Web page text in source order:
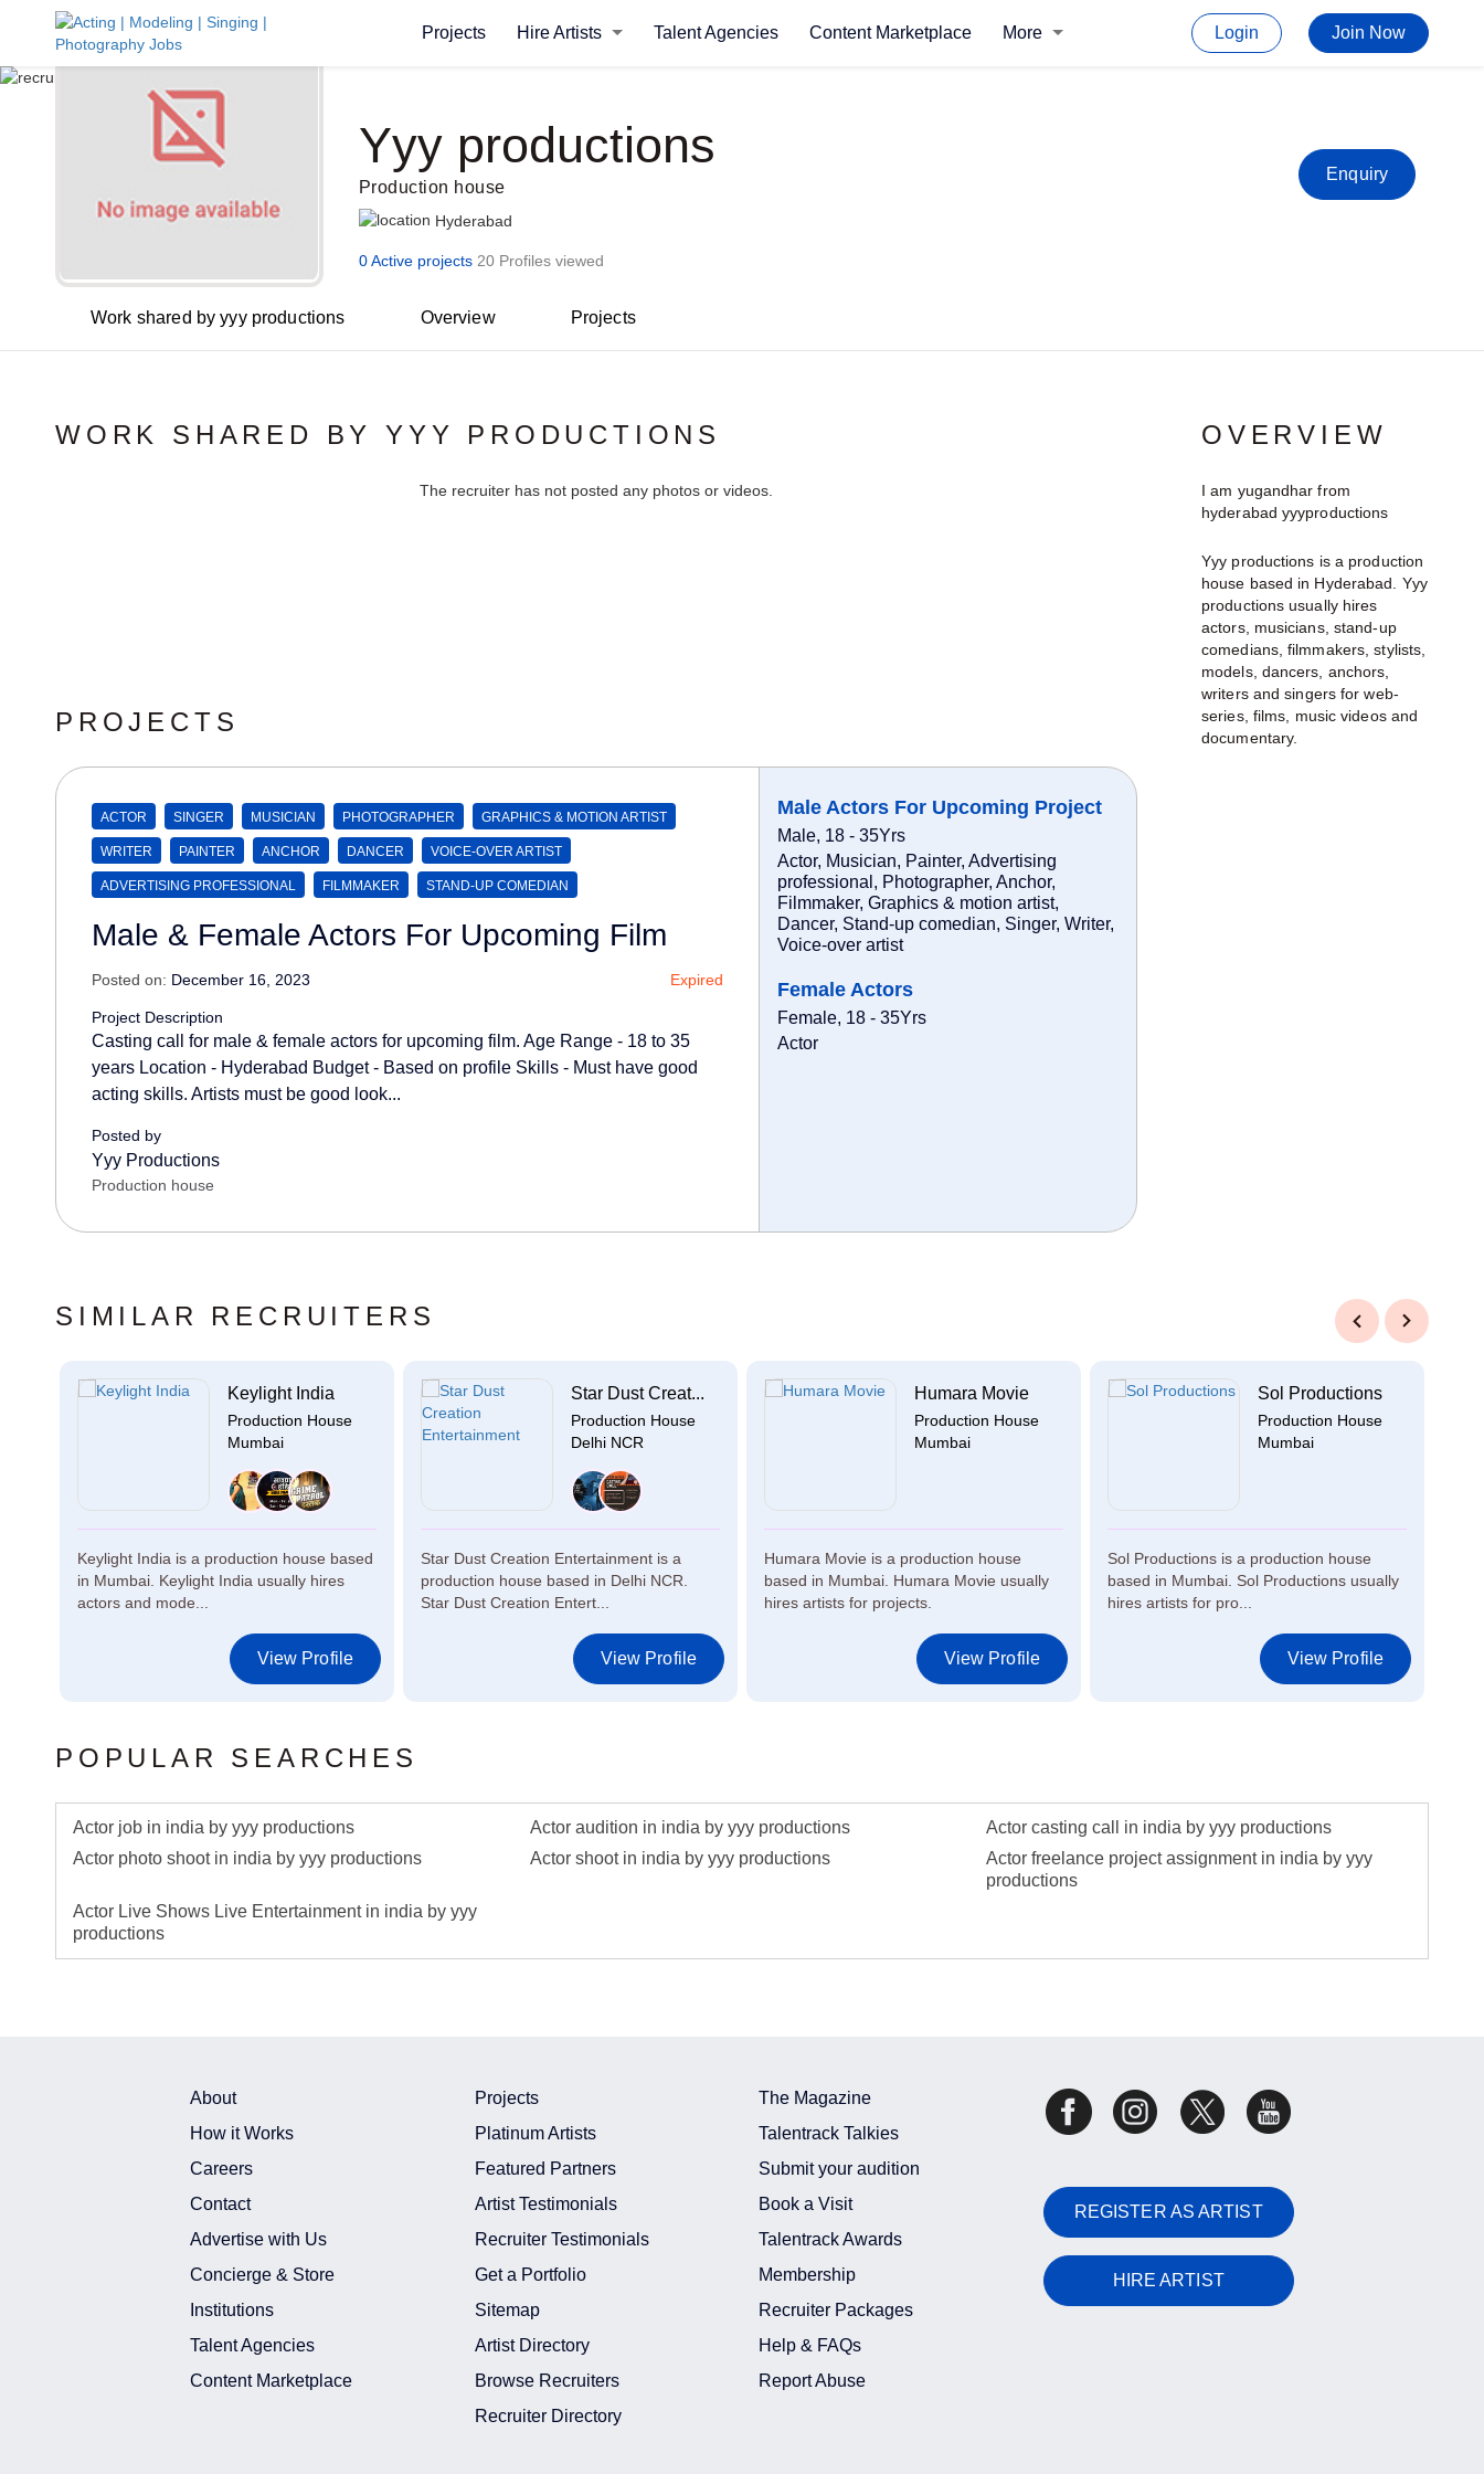
Projects Hire Artists Talent Agencies Content Marketplace More Login Join Now
Yyy productions
Production house
Hyderabad
Enquiry
0 Active projects 20 Profiles viewed
Work shared by yyy productions Overview Projects
WORK SHARED BY YYY PRODUCTIONS
The recruiter has not posted any photos or videos.
PROJECTS
ACTOR SINGER MUSICIAN PHOTOGRAPHER GRAPHICS & MOTION ARTIST
WRITER PAINTER ANCHOR DANCER VOICE-OVER ARTIST
ADVERTISING PROFESSIONAL FILMMAKER STAND-UP COMEDIAN
Male & Female Actors For Upcoming Film
Posted on: December 16, 2023 Expired
Project Description
Casting call for male & female actors for upcoming film. Age Range - 18 to 35
years Location - Hyderabad Budget - Based on profile Skills - Must have good
acting skills. Artists must be good look...
Posted by
Yyy Productions
Production house
Male Actors For Upcoming Project
Male, 18 - 35Yrs
Actor, Musician, Painter, Advertising
professional, Photographer, Anchor,
Filmmaker, Graphics & motion artist,
Dancer, Stand-up comedian, Singer, Writer,
Voice-over artist
Female Actors
Female, 18 - 35Yrs
Actor
OVERVIEW
I am yugandhar from
hyderabad yyyproductions
Yyy productions is a production
house based in Hyderabad. Yyy
productions usually hires
actors, musicians, stand-up
comedians, filmmakers, stylists,
models, dancers, anchors,
writers and singers for web-
series, films, music videos and
documentary.
SIMILAR RECRUITERS
Keylight India
Production House
Mumbai
Keylight India is a production house based
in Mumbai. Keylight India usually hires
actors and mode...
View Profile
Star Dust Creat...
Production House
Delhi NCR
Star Dust Creation Entertainment is a
production house based in Delhi NCR.
Star Dust Creation Entert...
View Profile
Humara Movie
Production House
Mumbai
Humara Movie is a production house
based in Mumbai. Humara Movie usually
hires artists for projects.
View Profile
Sol Productions
Production House
Mumbai
Sol Productions is a production house
based in Mumbai. Sol Productions usually
hires artists for pro...
View Profile
Previous Next
POPULAR SEARCHES
Actor job in india by yyy productions Actor audition in india by yyy productions
Actor casting call in india by yyy productions
Actor photo shoot in india by yyy productions
Actor shoot in india by yyy productions
Actor freelance project assignment in india by yyy
productions
Actor Live Shows Live Entertainment in india by yyy
productions
About
How it Works
Careers
Contact
Advertise with Us
Concierge & Store
Institutions
Talent Agencies
Content Marketplace
Projects
Platinum Artists
Featured Partners
Artist Testimonials
Recruiter Testimonials
Get a Portfolio
Sitemap
Artist Directory
Browse Recruiters
Recruiter Directory
The Magazine
Talentrack Talkies
Submit your audition
Book a Visit
Talentrack Awards
Membership
Recruiter Packages
Help & FAQs
Report Abuse
REGISTER AS ARTIST
HIRE ARTIST